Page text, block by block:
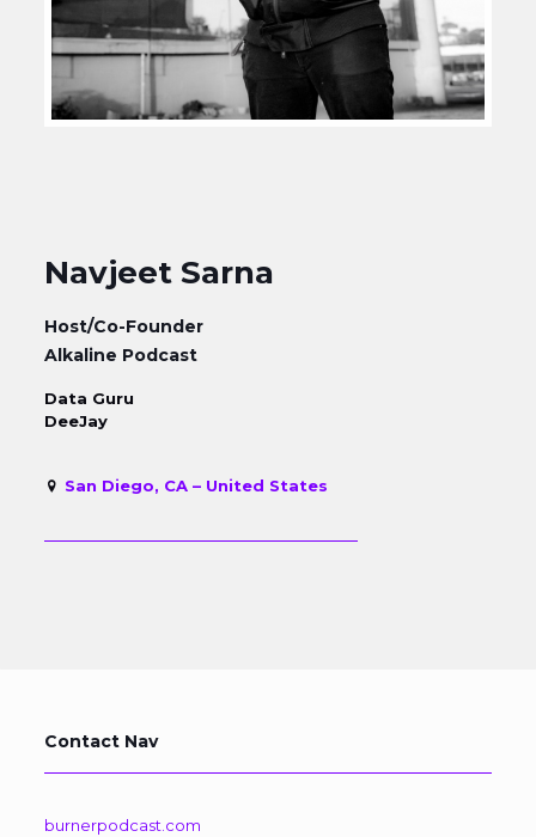
Navjeet Sarna
Host/Co-Founder
Alkaline Podcast
Data Guru
DeeJay
San Diego, CA – United States
Contact Nav
burnerpodcast.com